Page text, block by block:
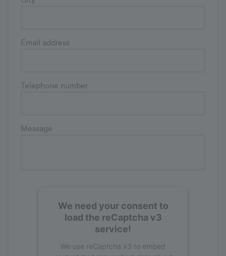
Email address
Telephone number
Message
We need your consent to
load the reCaptcha v3
service!
We use reCaptcha v3 to embed